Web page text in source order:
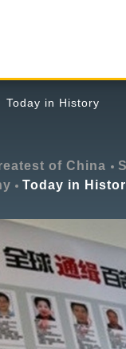
Today in History
of China
Today in